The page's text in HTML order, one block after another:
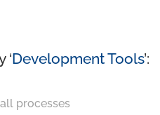
Development Tools’:
processes